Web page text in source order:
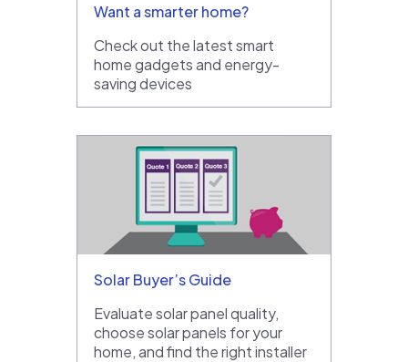
Want a smarter home?
Check out the latest smart
home gadgets and energy-
saving devices
Solar Buyer’s Guide
Evaluate solar panel quality,
choose solar panels for your
home, and find the right installer